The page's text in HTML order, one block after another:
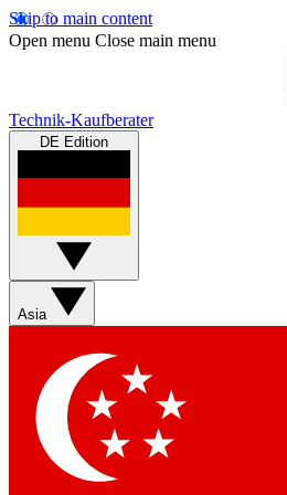
Skip to main content
Open menu Close main menu
Technik-Kaufberater
DE Edition
Asia